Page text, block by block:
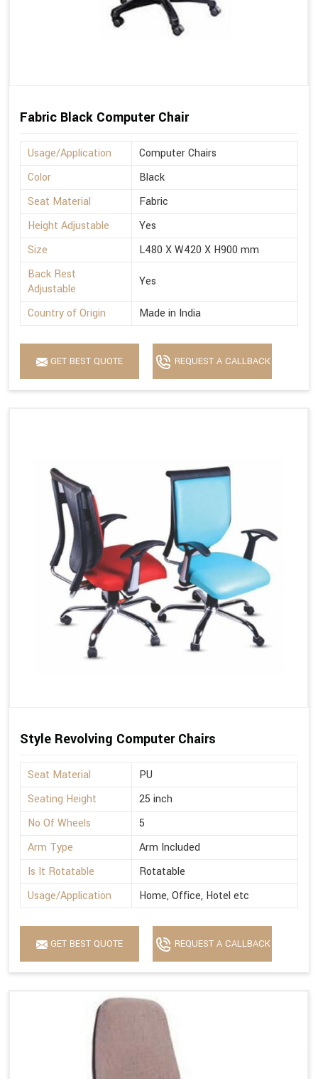
Fabric Black Computer Chair
Usage/Application
Computer Chairs
Color
Black
Seat Material
Fabric
Height Adjustable
Yes
Size
L480 X W420 X H900 mm
Back Rest
Adjustable
Yes
Country of Origin Made in India
GET BEST QUOTE REQUEST A CALLBACK
Style Revolving Computer Chairs
Seat Material
PU
Seating Height
25 inch
No Of Wheels
5
Arm Type
Arm Included
Is It Rotatable
Rotatable
Usage/Application
Home, Office, Hotel etc
GET BEST QUOTE REQUEST A CALLBACK